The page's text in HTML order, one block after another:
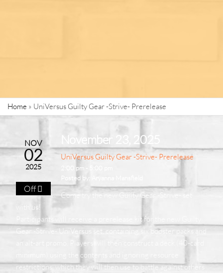
Home » UniVersus Guilty Gear -Strive- Prerelease
NOV
02
2025
Off
November 23, 2025
UniVersus Guilty Gear -Strive- Prerelease
2:00 pm - 5:00 pm
Posted by:
Come try the new Guilty Gear -Strive- set
with us!
Participants will receive a prerelease kit for the new Guilty
Gear -Strive- UniVersus set, containing six booster packs and
an alt-art promo. Players will then construct a deck (40-card
minimum) using the contents and ignoring resource
restrictions, which they will then use to battle against others